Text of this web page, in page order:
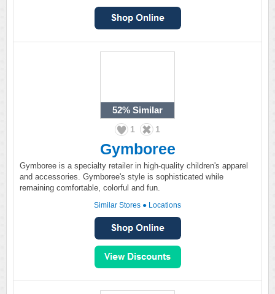
52% Similar
1 1
Gymboree
Gymboree is a specialty retailer in high-quality children's apparel
and accessories. Gymboree's style is sophisticated while
remaining comfortable, colorful and fun.
Similar Stores ● Locations